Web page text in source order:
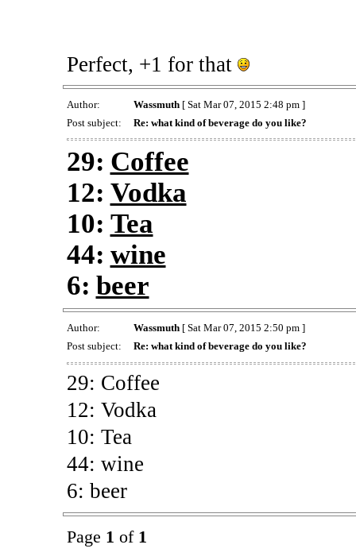
Perfect, +1 for that
Author: Wassmuth[ Sat Mar 07, 2015 2:48 pm ]
Post subject:
Re: what kind of beverage do you like?
29: Coffee
12: Vodka
10: Tea
44: wine
6: beer
Author: Wassmuth[ Sat Mar 07, 2015 2:50 pm ]
Post subject:
Re: what kind of beverage do you like?
29: Coffee
12: Vodka
10: Tea
44: wine
6: beer
Page 1 of 1